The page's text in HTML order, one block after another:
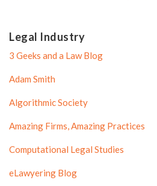
Legal Industry
3 Geeks and a Law Blog
Adam Smith
Algorithmic Society
Amazing Firms, Amazing Practices
Computational Legal Studies
eLawyering Blog